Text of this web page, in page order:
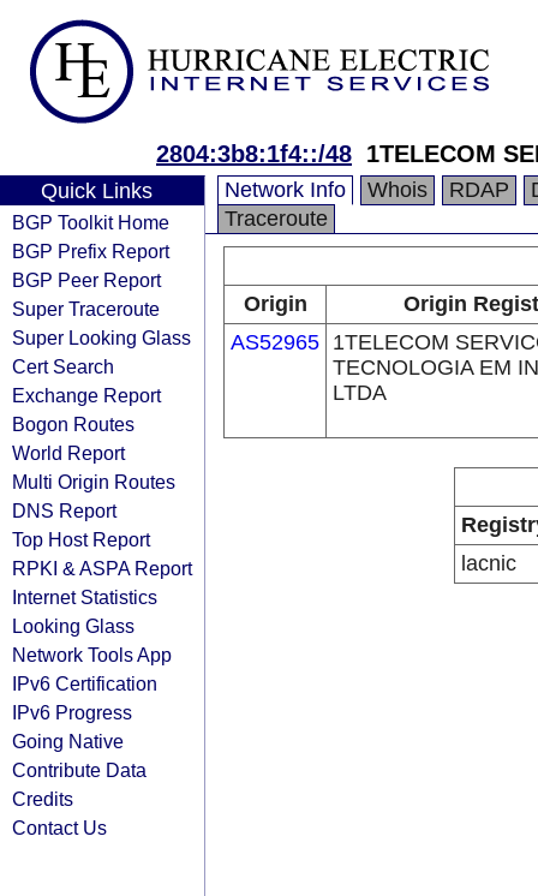
2804:3b8:1f4::/48 1TELECOM
Quick Links
BGP Toolkit Home
BGP Prefix Report
BGP Peer Report
Super Traceroute
Super Looking Glass
Cert Search
Exchange Report
Bogon Routes
World Report
Multi Origin Routes
DNS Report
Top Host Report
RPKI & ASPA Report
Internet Statistics
Looking Glass
Network Tools App
IPv6 Certification
IPv6 Progress
Going Native
Contribute Data
Credits
Contact Us
Network Info Whois RDAP
Traceroute
Origin
Origin
AS52965 1TELECOM
TECNOLOGIA EM
LTDA
lacnic